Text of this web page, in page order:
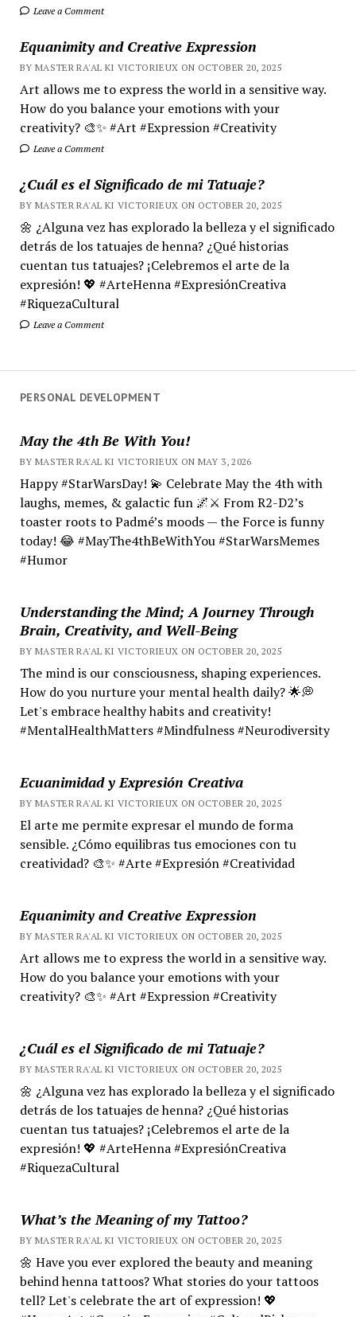
Leave a Comment
Equanimity and Creative Expression
BY MASTER RA'AL KI VICTORIEUX ON OCTOBER 20, 2025
Art allows me to express the world in a sensitive way.
How do you balance your emotions with your
creativity? 🎨✨ #Art #Expression #Creativity
Leave a Comment
¿Cuál es el Significado de mi Tatuaje?
BY MASTER RA'AL KI VICTORIEUX ON OCTOBER 20, 2025
🌼 ¿Alguna vez has explorado la belleza y el significado
detrás de los tatuajes de henna? ¿Qué historias
cuentan tus tatuajes? ¡Celebremos el arte de la
expresión! 💖 #ArteHenna #ExpresiónCreativa
#RiquezaCultural
Leave a Comment
PERSONAL DEVELOPMENT
May the 4th Be With You!
BY MASTER RA'AL KI VICTORIEUX ON MAY 3, 2026
Happy #StarWarsDay! 💫 Celebrate May the 4th with
laughs, memes, & galactic fun 🌌⚔️ From R2-D2’s
toaster roots to Padmé’s moods — the Force is funny
today! 😂 #MayThe4thBeWithYou #StarWarsMemes
#Humor
Understanding the Mind; A Journey Through
Brain, Creativity, and Well-Being
BY MASTER RA'AL KI VICTORIEUX ON OCTOBER 20, 2025
The mind is our consciousness, shaping experiences.
How do you nurture your mental health daily? 🌟💭
Let's embrace healthy habits and creativity!
#MentalHealthMatters #Mindfulness #Neurodiversity
Ecuanimidad y Expresión Creativa
BY MASTER RA'AL KI VICTORIEUX ON OCTOBER 20, 2025
El arte me permite expresar el mundo de forma
sensible. ¿Cómo equilibras tus emociones con tu
creatividad? 🎨✨ #Arte #Expresión #Creatividad
Equanimity and Creative Expression
BY MASTER RA'AL KI VICTORIEUX ON OCTOBER 20, 2025
Art allows me to express the world in a sensitive way.
How do you balance your emotions with your
creativity? 🎨✨ #Art #Expression #Creativity
¿Cuál es el Significado de mi Tatuaje?
BY MASTER RA'AL KI VICTORIEUX ON OCTOBER 20, 2025
🌼 ¿Alguna vez has explorado la belleza y el significado
detrás de los tatuajes de henna? ¿Qué historias
cuentan tus tatuajes? ¡Celebremos el arte de la
expresión! 💖 #ArteHenna #ExpresiónCreativa
#RiquezaCultural
What’s the Meaning of my Tattoo?
BY MASTER RA'AL KI VICTORIEUX ON OCTOBER 20, 2025
🌼 Have you ever explored the beauty and meaning
behind henna tattoos? What stories do your tattoos
tell? Let's celebrate the art of expression! 💖